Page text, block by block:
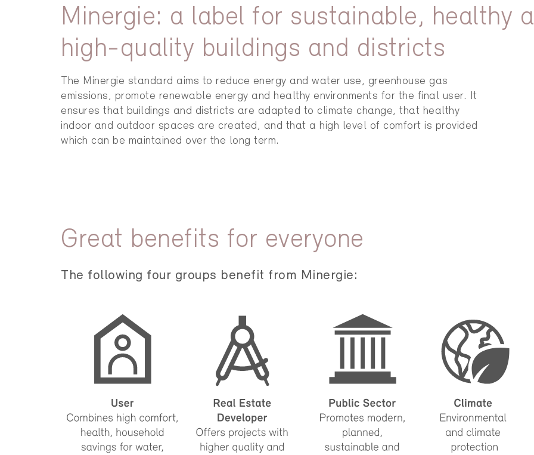
Minergie: a label for sustainable, healthy
high-quality buildings and districts
The Minergie standard aims to reduce energy and water use, greenhouse gas
emissions, promote renewable energy and healthy environments for the final user. It
ensures that buildings and districts are adapted to climate change, that healthy
indoor and outdoor spaces are created, and that a high level of comfort is provided
which can be maintained over the long term.
Great benefits for everyone
The following four groups benefit from Minergie: